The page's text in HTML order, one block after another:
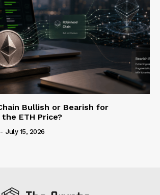
Bullish or Bearish for
ETH Price?
- July 15, 2026